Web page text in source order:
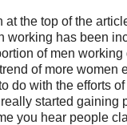
at the top of the
working has been
of men
of more women
do with the efforts
started gaining
you hear people